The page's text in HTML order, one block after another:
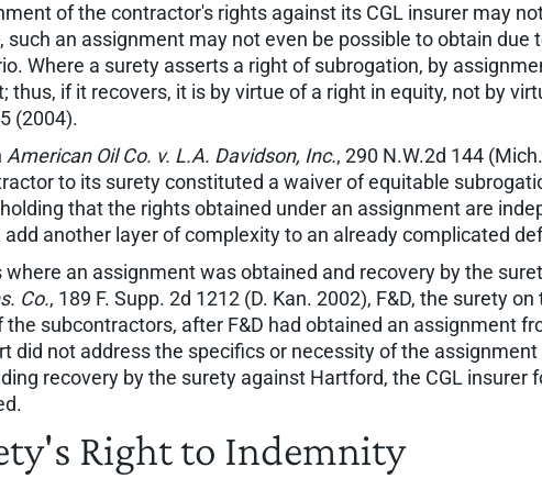
of the contractor's rights against its CGL insurer may
such an assignment may not even be possible to obtain
Where a surety asserts a right of subrogation, by
thus, if it recovers, it is by virtue of a right in equity, not by
(2004).
American Oil Co. v. L.A. Davidson, Inc., 290 N.W.2d 144
to its surety constituted a waiver of equitable
that the rights obtained under an assignment are
another layer of complexity to an already complicated
where an assignment was obtained and recovery by the
Co., 189 F. Supp. 2d 1212 (D. Kan. 2002), F&D, the surety
the subcontractors, after F&D had obtained an assignment
did not address the specifics or necessity of the
recovery by the surety against Hartford, the CGL
Right to Indemnity